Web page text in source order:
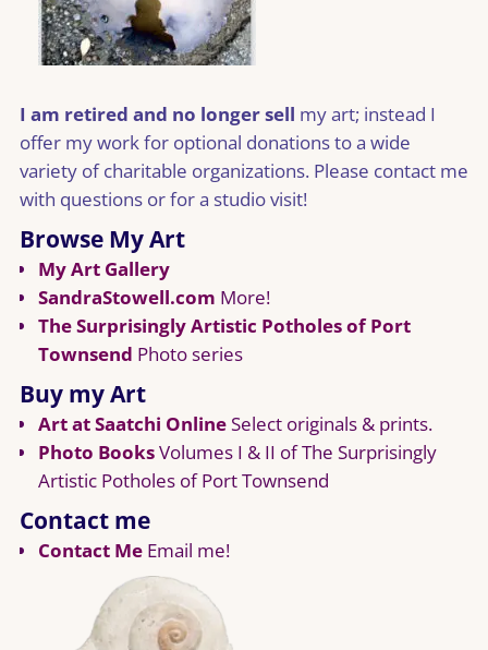
I am retired and no longer sell my art; instead I
offer my work for optional donations to a wide
variety of charitable organizations. Please contact me
with questions or for a studio visit!
Browse My Art
My Art Gallery
SandraStowell.com More!
The Surprisingly Artistic Potholes of Port
Townsend Photo series
Buy my Art
Art at Saatchi OnlineSelect originals & prints.
Photo BooksVolumes I & II of The Surprisingly
Artistic Potholes of Port Townsend
Contact me
Contact MeEmail me!